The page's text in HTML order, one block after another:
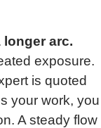
longer arc.
exposure.
is quoted
your work, you
A steady flow